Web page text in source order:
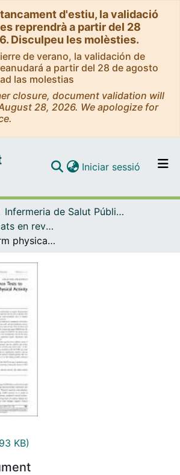
d'estiu, la validació
reprendrà a partir del 28
Disculpeu les molèsties.
de verano, la validación de
a partir del 28 de agosto
las molestias
closure, document validation will
28, 2026. We apologize for
Navega per tot el DD
Contacte
Iniciar sessió (current)
Infermeria de Salut Pública, Salut Mental i Maternoinfantil
Articles publicats en revistes (Infermeria de Salut Pública, Salut mental i Maternoinfantil)
Easy to perform physical performance tests to identify COPD patients with low physical activity in clinical practice
KB)